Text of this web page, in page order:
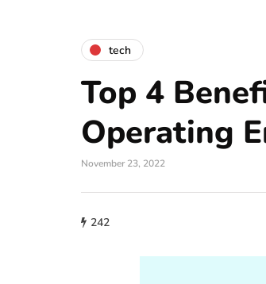
tech
Top 4
Operating
November 23, 2022
242